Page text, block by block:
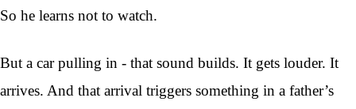
So he learns not to watch.
But a car pulling in - that sound builds. It gets louder. It
arrives. And that arrival triggers something in a father’s